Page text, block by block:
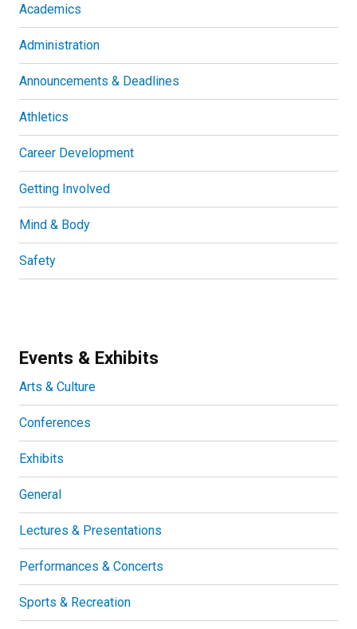
Academics
Administration
Announcements & Deadlines
Athletics
Career Development
Getting Involved
Mind & Body
Safety
Events & Exhibits
Arts & Culture
Conferences
Exhibits
General
Lectures & Presentations
Performances & Concerts
Sports & Recreation